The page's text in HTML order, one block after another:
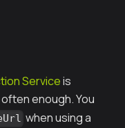
Serviceis
enough. You
when using a